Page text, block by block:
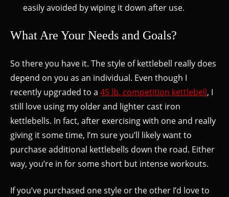
easily avoided by wiping it down after use.
What Are Your Needs and Goals?
So there you have it. The style of kettlebell really does
depend on you as an individual. Even though I
recently upgraded to a 45 lb. competition kettlebell, I
still love using my older and lighter cast iron
kettlebells. In fact, after exercising with one and really
giving it some time, I’m sure you’ll likely want to
purchase additional kettlebells down the road. Either
way, you’re in for some short but intense workouts.
If you’ve purchased one style or the other I’d love to